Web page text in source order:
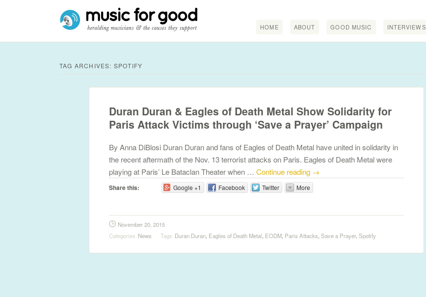
HOME ABOUT GOOD MUSIC INTERVIEWS
TAG ARCHIVES: SPOTIFY
Duran Duran & Eagles of Death Metal Show Solidarity for
Paris Attack Victims through ‘Save a Prayer’ Campaign
By Anna DiBlosi Duran Duran and fans of Eagles of Death Metal have united in solidarity in
the recent aftermath of the Nov. 13 terrorist attacks on Paris. Eagles of Death Metal were
playing at Paris’ Le Bataclan Theater when … Continue reading →
Share this: Google +1 Facebook Twitter More
November 20, 2015
Categories News Tags Duran Duran, Eagles of Death Metal, EODM, Paris Attacks, Save a Prayer, Spotify